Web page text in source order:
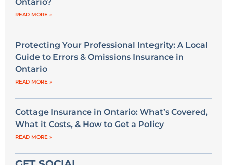
READ MORE »
Protecting Your Professional Integrity: A Local
Guide to Errors & Omissions Insurance in
Ontario
READ MORE »
Cottage Insurance in Ontario: What’s Covered,
What it Costs, & How to Get a Policy
READ MORE »